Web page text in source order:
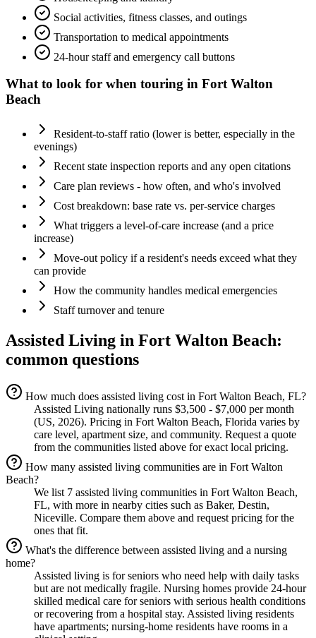
Social activities, fitness classes, and outings
Transportation to medical appointments
24-hour staff and emergency call buttons
What to look for when touring in Fort Walton
Beach
Resident-to-staff ratio (lower is better, especially in the
evenings)
Recent state inspection reports and any open citations
Care plan reviews - how often, and who's involved
Cost breakdown: base rate vs. per-service charges
What triggers a level-of-care increase (and a price
increase)
Move-out policy if a resident's needs exceed what they
can provide
How the community handles medical emergencies
Staff turnover and tenure
Assisted Living in Fort Walton Beach:
common questions
How much does assisted living cost in Fort Walton Beach, FL?
Assisted Living nationally runs $3,500 - $7,000 per month
(US, 2026). Pricing in Fort Walton Beach, Florida varies by
care level, apartment size, and community. Request a quote
from the communities listed above for exact local pricing.
How many assisted living communities are in Fort Walton
Beach?
We list 7 assisted living communities in Fort Walton Beach,
FL, with more in nearby cities such as Baker, Destin,
Niceville. Compare them above and request pricing for the
ones that fit.
What's the difference between assisted living and a nursing
home?
Assisted living is for seniors who need help with daily tasks
but are not medically fragile. Nursing homes provide 24-hour
skilled medical care for seniors with serious health conditions
or recovering from a hospital stay. Assisted living residents
have apartments; nursing-home residents have rooms in a